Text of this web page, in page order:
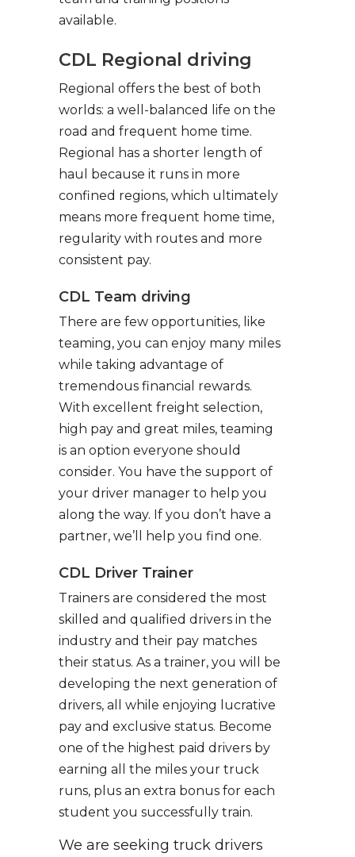
available.
CDL Regional driving
Regional offers the best of both
worlds: a well-balanced life on the
road and frequent home time.
Regional has a shorter length of
haul because it runs in more
confined regions, which ultimately
means more frequent home time,
regularity with routes and more
consistent pay.
CDL Team driving
There are few opportunities, like
teaming, you can enjoy many miles
while taking advantage of
tremendous financial rewards.
With excellent freight selection,
high pay and great miles, teaming
is an option everyone should
consider. You have the support of
your driver manager to help you
along the way. If you don’t have a
partner, we’ll help you find one.
CDL Driver Trainer
Trainers are considered the most
skilled and qualified drivers in the
industry and their pay matches
their status. As a trainer, you will be
developing the next generation of
drivers, all while enjoying lucrative
pay and exclusive status. Become
one of the highest paid drivers by
earning all the miles your truck
runs, plus an extra bonus for each
student you successfully train.
We are seeking truck drivers